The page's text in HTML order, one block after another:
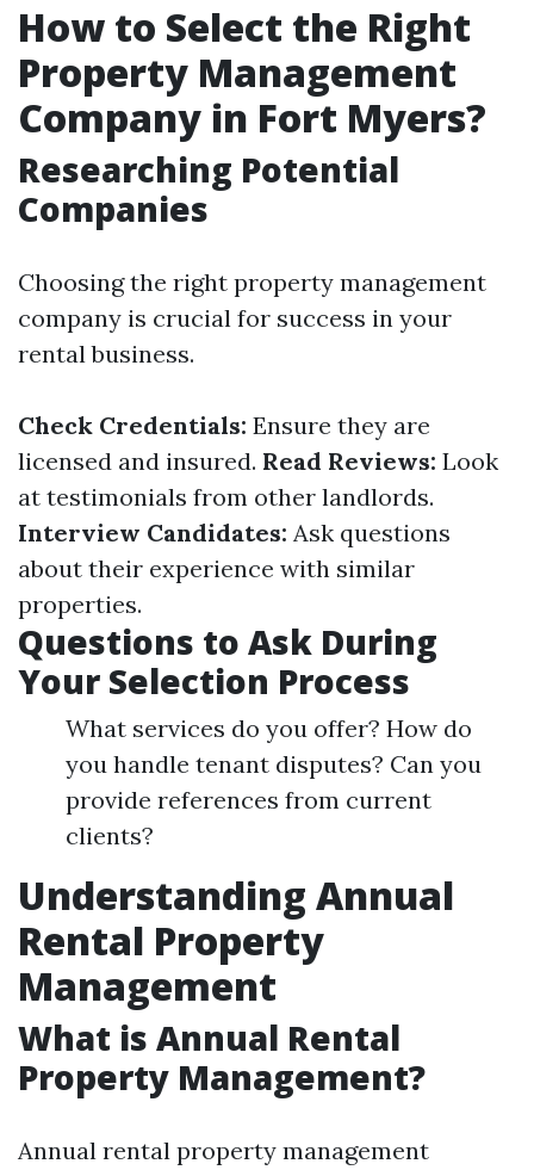
How to Select the Right
Property Management
Company in Fort Myers?
Researching Potential
Companies
Choosing the right property management
company is crucial for success in your
rental business.
Check Credentials: Ensure they are
licensed and insured. Read Reviews: Look
at testimonials from other landlords.
Interview Candidates: Ask questions
about their experience with similar
properties.
Questions to Ask During
Your Selection Process
What services do you offer? How do
you handle tenant disputes? Can you
provide references from current
clients?
Understanding Annual
Rental Property
Management
What is Annual Rental
Property Management?
Annual rental property management